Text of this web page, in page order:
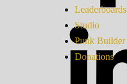
Leaderboards
Studio
Punk Builder
Donations